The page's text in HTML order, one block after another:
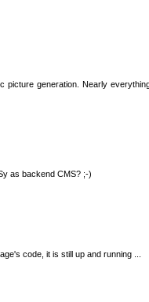
picture generation. Nearly
as backend CMS? ;-)
code, it is still up and running ...